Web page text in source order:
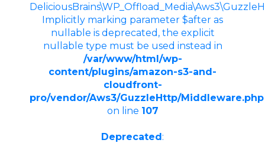
Implicitly marking parameter $after as
nullable is deprecated, the explicit
nullable type must be used instead in
/var/www/html/wp-
content/plugins/amazon-s3-and-
cloudfront-
pro/vendor/Aws3/GuzzleHttp/Middleware.php
on line 107
Deprecated: